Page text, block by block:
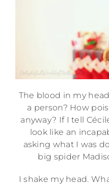
The blood in my
a person? How
anyway? If I tell
look like an
asking what I was
big spider
I shake my head.